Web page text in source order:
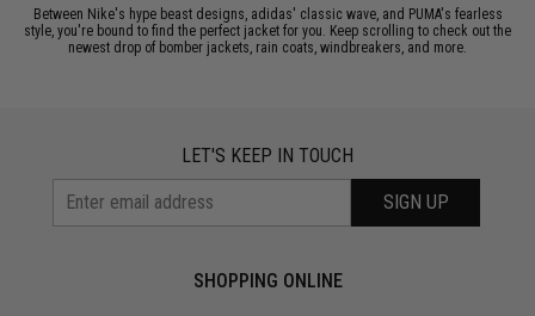
Between Nike's hype beast designs, adidas' classic wave, and PUMA's fearless
style, you're bound to find the perfect jacket for you. Keep scrolling to check out the
newest drop of bomber jackets, rain coats, windbreakers, and more.
LET'S KEEP IN TOUCH
SIGN UP
SHOPPING ONLINE